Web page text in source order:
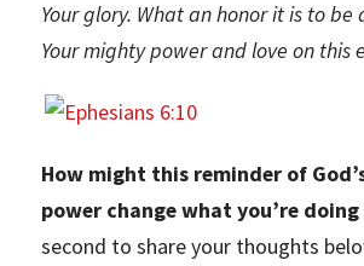
Your glory. What an honor it is to
Your mighty power and love on this
How might this reminder of
power change what you’re
second to share your thoughts